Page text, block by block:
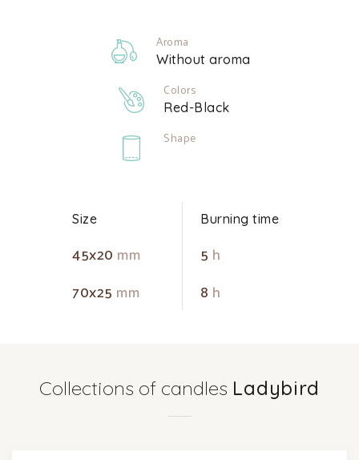
Aroma
Without aroma
Colors
Red-Black
Shape
Size Burning time
45x20 mm 5 h
70x25 mm 8 h
Collections of candles Ladybird